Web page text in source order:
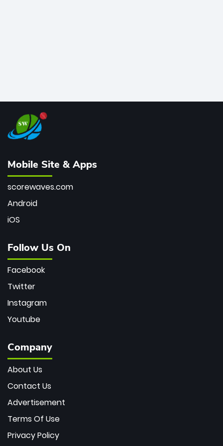
Mobile Site & Apps
scorewaves.com
Android
iOS
Follow Us On
Facebook
Twitter
Instagram
Youtube
Company
About Us
Contact Us
Advertisement
Terms Of Use
Privacy Policy